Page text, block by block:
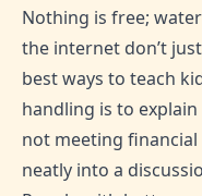
Nothing is free;
the internet don’t
best ways to teach
handling is to
not meeting
neatly into a